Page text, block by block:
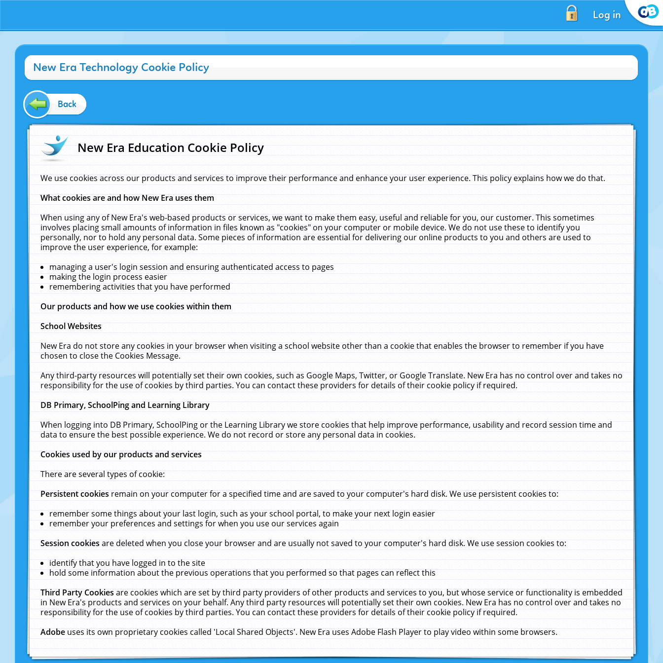
Log in
New Era Technology Cookie Policy
Back
New Era Education Cookie Policy
We use cookies across our products and services to improve their performance and enhance your user experience. This policy explains how we do that.
What cookies are and how New Era uses them
When using any of New Era's web-based products or services, we want to make them easy, useful and reliable for you, our customer. This sometimes
involves placing small amounts of information in files known as "cookies" on your computer or mobile device. We do not use these to identify you
personally, nor to hold any personal data. Some pieces of information are essential for delivering our online products to you and others are used to
improve the user experience, for example:
managing a user's login session and ensuring authenticated access to pages
making the login process easier
remembering activities that you have performed
Our products and how we use cookies within them
School Websites
New Era do not store any cookies in your browser when visiting a school website other than a cookie that enables the browser to remember if you have
chosen to close the Cookies Message.
Any third-party resources will potentially set their own cookies, such as Google Maps, Twitter, or Google Translate. New Era has no control over and takes no
responsibility for the use of cookies by third parties. You can contact these providers for details of their cookie policy if required.
DB Primary, SchoolPing and Learning Library
When logging into DB Primary, SchoolPing or the Learning Library we store cookies that help improve performance, usability and record session time and
data to ensure the best possible experience. We do not record or store any personal data in cookies.
Cookies used by our products and services
There are several types of cookie:
Persistent cookiesremain on your computer for a specified time and are saved to your computer's hard disk. We use persistent cookies to:
remember some things about your last login, such as your school portal, to make your next login easier
remember your preferences and settings for when you use our services again
Session cookiesare deleted when you close your browser and are usually not saved to your computer's hard disk. We use session cookies to:
identify that you have logged in to the site
hold some information about the previous operations that you performed so that pages can reflect this
Third Party Cookiesare cookies which are set by third party providers of other products and services to you, but whose service or functionality is embedded
in New Era's products and services on your behalf. Any third party resources will potentially set their own cookies. New Era has no control over and takes no
responsibility for the use of cookies by third parties. You can contact these providers for details of their cookie policy if required.
Adobeuses its own proprietary cookies called 'Local Shared Objects'. New Era uses Adobe Flash Player to play video within some browsers.